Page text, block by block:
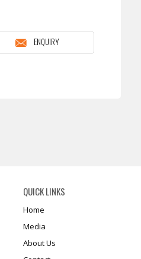
ENQUIRY
QUICK LINKS
Home
Media
About Us